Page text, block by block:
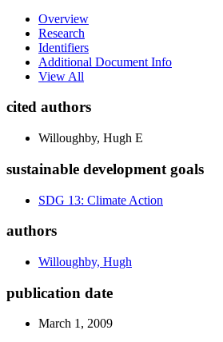
Overview
Research
Identifiers
Additional Document Info
View All
cited authors
Willoughby, Hugh E
sustainable development goals
SDG 13: Climate Action
authors
Willoughby, Hugh
publication date
March 1, 2009